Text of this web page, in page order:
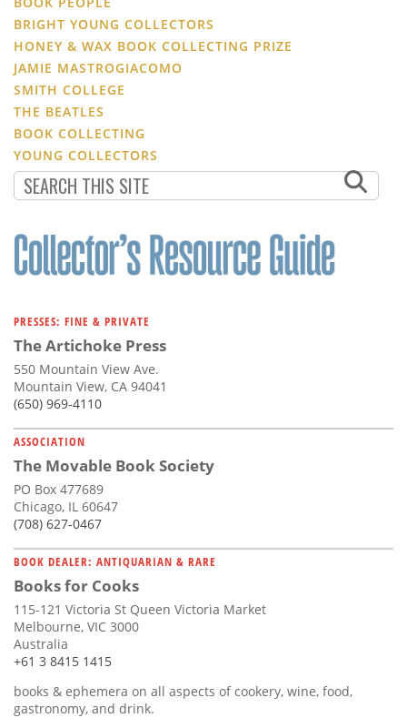
BRIGHT YOUNG COLLECTORS
HONEY & WAX BOOK COLLECTING PRIZE
JAMIE MASTROGIACOMO
SMITH COLLEGE
THE BEATLES
BOOK COLLECTING
YOUNG COLLECTORS
PRESSES: FINE & PRIVATE
The Artichoke Press
550 Mountain View Ave.
Mountain View, CA 94041
(650) 969-4110
ASSOCIATION
The Movable Book Society
PO Box 477689
Chicago, IL 60647
(708) 627-0467
BOOK DEALER: ANTIQUARIAN & RARE
Books for Cooks
115-121 Victoria St Queen Victoria Market
Melbourne, VIC 3000
Australia
+61 3 8415 1415
books & ephemera on all aspects of cookery, wine, food,
gastronomy, and drink.